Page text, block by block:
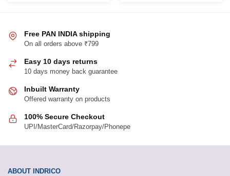
the
product
Free PAN INDIA shipping
On all orders above ₹799
Easy 10 days returns
10 days money back guarantee
Inbuilt Warranty
Offered warranty on products
100% Secure Checkout
UPI/MasterCard/Razorpay/Phonepe
ABOUT INDRICO